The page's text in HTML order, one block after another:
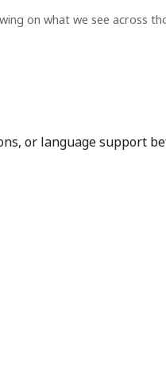
on what we see across
or language support